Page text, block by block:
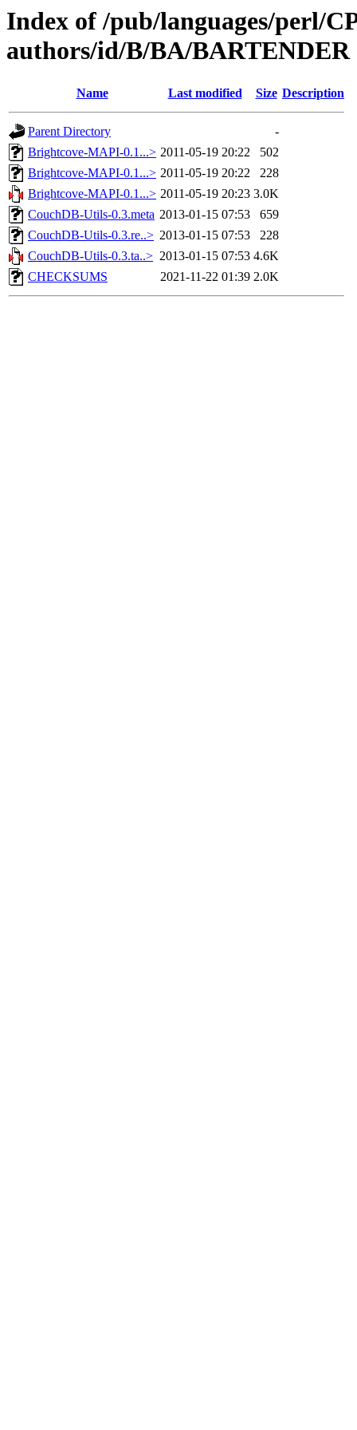
Index of /pub/languages/perl/
authors/id/B/BA/BARTENDER
Name Last modified Size Description
Parent Directory
-
Brightcove-MAPI-0.1...> 2011-05-19 20:22
502
Brightcove-MAPI-0.1...> 2011-05-19 20:22
228
Brightcove-MAPI-0.1...> 2011-05-19 20:23 3.0K
CouchDB-Utils-0.3.meta 2013-01-15 07:53
659
CouchDB-Utils-0.3.re..> 2013-01-15 07:53
228
CouchDB-Utils-0.3.ta..> 2013-01-15 07:53 4.6K
CHECKSUMS
2021-11-22 01:39 2.0K